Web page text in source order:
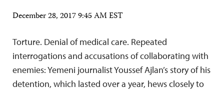
December 28, 2017 9:45 AM EST
Torture. Denial of medical care. Repeated
interrogations and accusations of collaborating with
enemies: Yemeni journalist Youssef Ajlan’s story of his
detention, which lasted over a year, hews closely to